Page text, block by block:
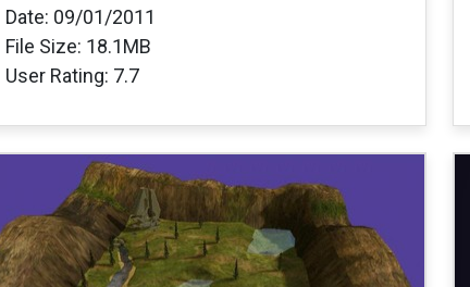
Date: 09/01/2011
File Size: 18.1MB
User Rating: 7.7